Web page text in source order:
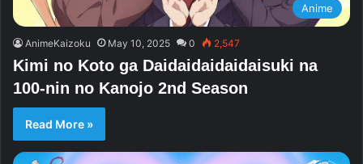
Anime
AnimeKaizoku May 10, 2025 0 2,547
Kimi no Koto ga Daidaidaidaidaisuki na
100-nin no Kanojo 2nd Season
Read More »